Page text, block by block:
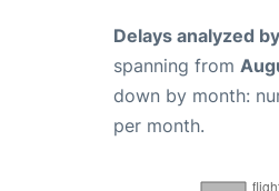
Delays analyzed
spanning from
down by month:
per month.